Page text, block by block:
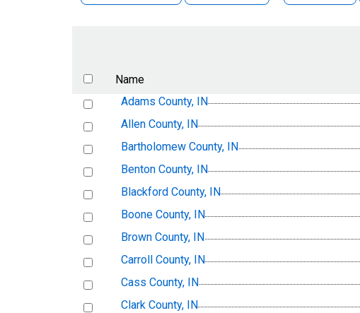
Name
Adams County, IN
Allen County, IN
Bartholomew County, IN
Benton County, IN
Blackford County, IN
Boone County, IN
Brown County, IN
Carroll County, IN
Cass County, IN
Clark County, IN